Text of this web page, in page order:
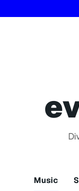
Music